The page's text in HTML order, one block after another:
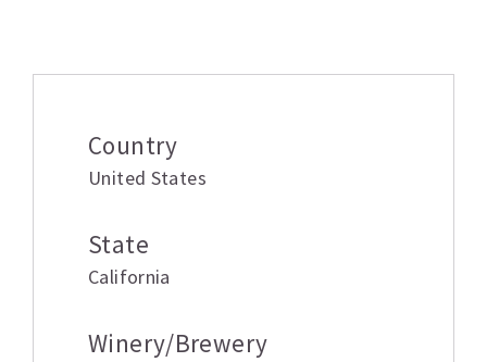
Country
United States
State
California
Winery/Brewery